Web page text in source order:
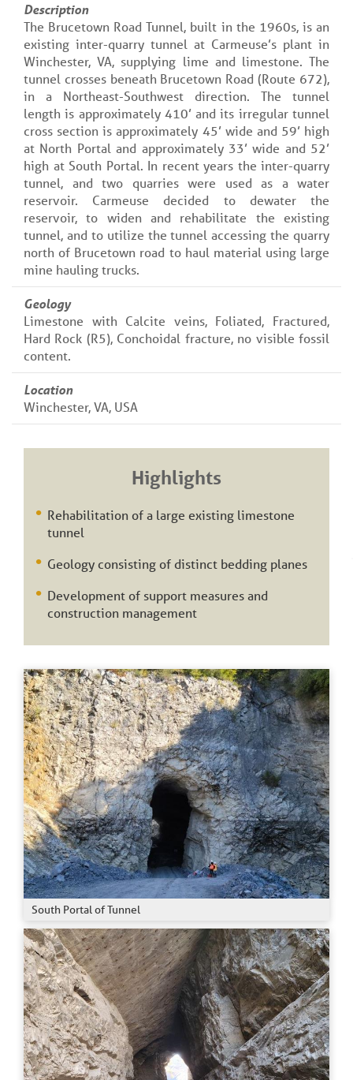
Description
The Brucetown Road Tunnel, built in the 1960s, is an
existing inter-quarry tunnel at Carmeuse’s plant in
Winchester, VA, supplying lime and limestone. The
tunnel crosses beneath Brucetown Road (Route 672),
in a Northeast-Southwest direction. The tunnel
length is approximately 410’ and its irregular tunnel
cross section is approximately 45’ wide and 59’ high
at North Portal and approximately 33’ wide and 52’
high at South Portal. In recent years the inter-quarry
tunnel, and two quarries were used as a water
reservoir. Carmeuse decided to dewater the
reservoir, to widen and rehabilitate the existing
tunnel, and to utilize the tunnel accessing the quarry
north of Brucetown road to haul material using large
mine hauling trucks.
Geology
Limestone with Calcite veins, Foliated, Fractured,
Hard Rock (R5), Conchoidal fracture, no visible fossil
content.
Location
Winchester, VA, USA
Highlights
Rehabilitation of a large existing limestone
tunnel
Geology consisting of distinct bedding planes
Development of support measures and
construction management
South Portal of Tunnel